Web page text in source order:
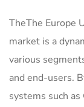
TheThe Europe
market is a
various
and end-users.
systems such